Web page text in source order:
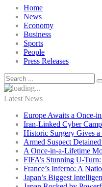
Home
News
Economy
Business
Sports
People
Press Releases
Latest News
Europe Awaits a Once-
Iran-Linked Cyber
Historic Surgery Gives
Armed Suspect
A Once-in-a-Lifetime
FIFA’s Stunning U-
France’s Inferno: A
Japan’s Biggest